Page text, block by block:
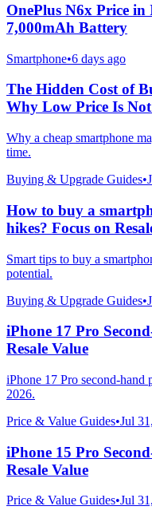
OnePlus N6x Price
7,000mAh Battery
Smartphone•6 days ago
The Hidden Cost of
Why Low Price Is
Why a cheap smartphone
time.
Buying & Upgrade Guides•
How to buy a
hikes? Focus on
Smart tips to buy a
potential.
Buying & Upgrade Guides•
iPhone 17 Pro
Resale Value
iPhone 17 Pro second-hand
2026.
Price & Value Guides•Jul
iPhone 15 Pro
Resale Value
Price & Value Guides•Jul